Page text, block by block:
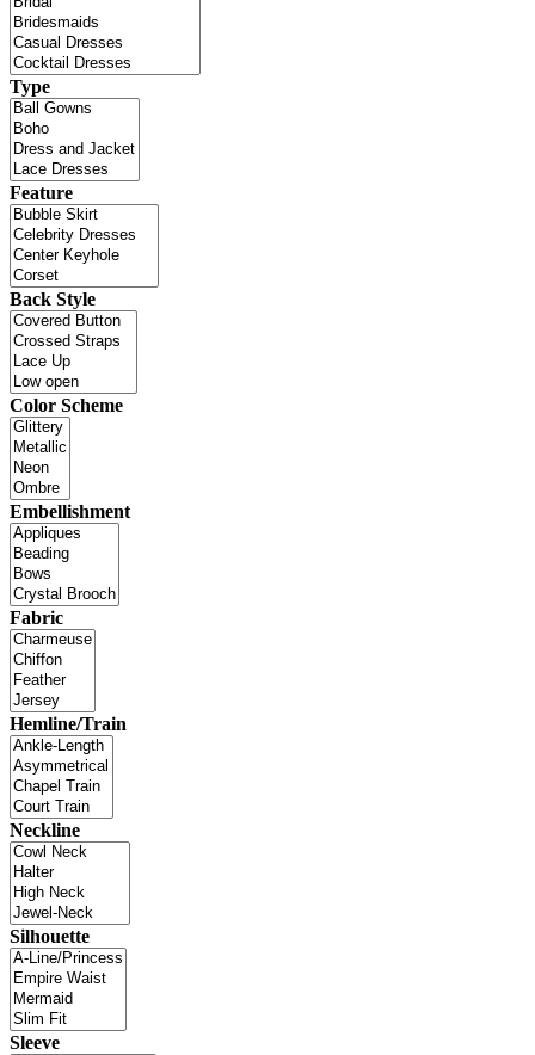
Type
Feature
Back Style
Color Scheme
Embellishment
Fabric
Hemline/Train
Neckline
Silhouette
Sleeve